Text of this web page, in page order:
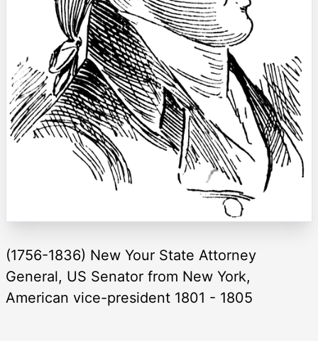
(1756-1836) New Your State Attorney
General, US Senator from New York,
American vice-president 1801 - 1805